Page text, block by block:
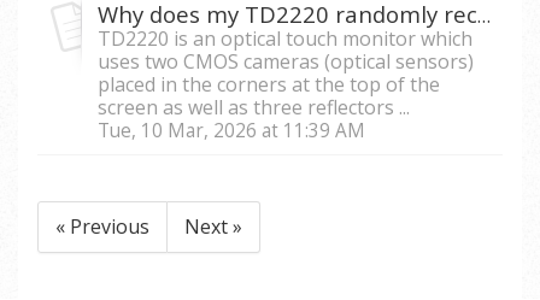
Why does my TD2220 randomly receive touch signal and respond accordingly while exposed to sunlight?
TD2220 is an optical touch monitor which
uses two CMOS cameras (optical sensors)
placed in the corners at the top of the
screen as well as three reflectors ...
Tue, 10 Mar, 2026 at 11:39 AM
« Previous Next »